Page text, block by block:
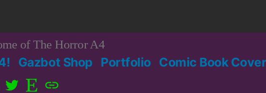
of The Horror A4
Gazbot Shop Portfolio Comic Book
Twitter
Etsy Patreon